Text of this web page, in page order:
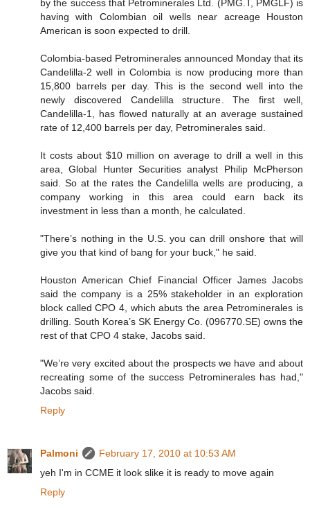
by the success that Petrominerales Ltd. (PMG.T, PMGLF) is
having with Colombian oil wells near acreage Houston
American is soon expected to drill.
Colombia-based Petrominerales announced Monday that its
Candelilla-2 well in Colombia is now producing more than
15,800 barrels per day. This is the second well into the
newly discovered Candelilla structure. The first well,
Candelilla-1, has flowed naturally at an average sustained
rate of 12,400 barrels per day, Petrominerales said.
It costs about $10 million on average to drill a well in this
area, Global Hunter Securities analyst Philip McPherson
said. So at the rates the Candelilla wells are producing, a
company working in this area could earn back its
investment in less than a month, he calculated.
"There’s nothing in the U.S. you can drill onshore that will
give you that kind of bang for your buck," he said.
Houston American Chief Financial Officer James Jacobs
said the company is a 25% stakeholder in an exploration
block called CPO 4, which abuts the area Petrominerales is
drilling. South Korea’s SK Energy Co. (096770.SE) owns the
rest of that CPO 4 stake, Jacobs said.
"We’re very excited about the prospects we have and about
recreating some of the success Petrominerales has had,"
Jacobs said.
Reply
Palmoni
February 17, 2010 at 10:53 AM
yeh I'm in CCME it look slike it is ready to move again
Reply